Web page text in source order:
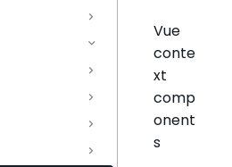
Vue
conte
xt
comp
onent
s